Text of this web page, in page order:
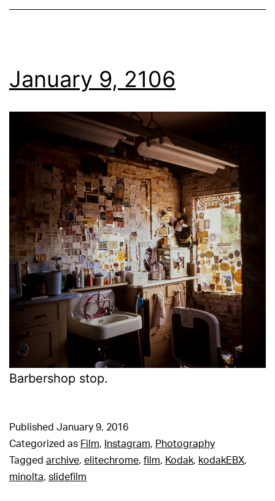
January 9, 2106
Barbershop stop.
Published January 9, 2016
Categorized as Film, Instagram, Photography
Tagged archive, elitechrome, film, Kodak, kodakEBX,
minolta, slidefilm